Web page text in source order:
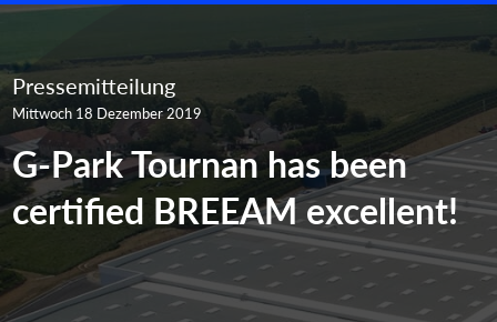
Pressemitteilung
Mittwoch 18 Dezember 2019
G-Park Tournan has been
certified BREEAM excellent!